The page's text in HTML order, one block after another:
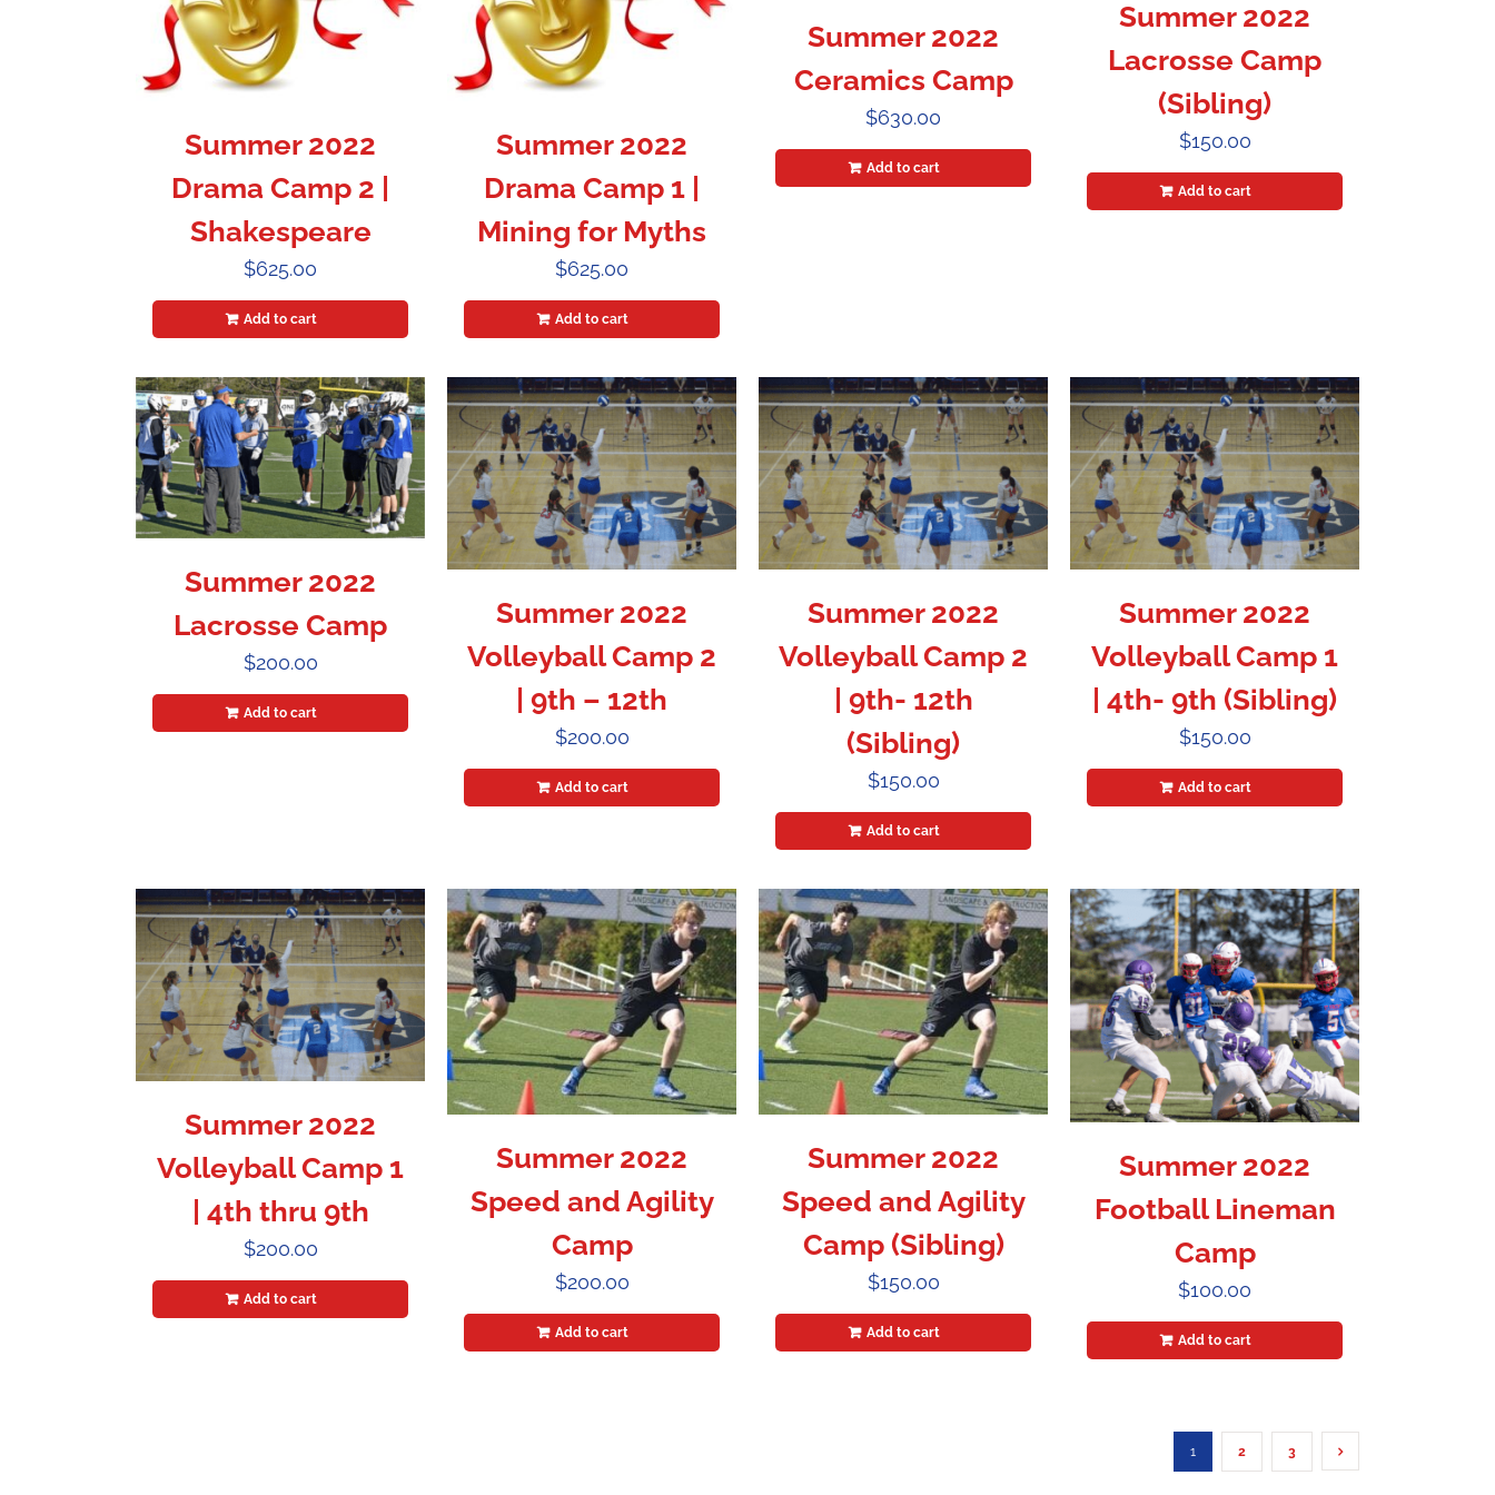
Summer 2022
Drama Camp 2 |
Shakespeare
$625.00
Add to cart
Summer 2022
Drama Camp 1 |
Mining for Myths
$625.00
Add to cart
Summer 2022
Ceramics Camp
$630.00
Add to cart
Summer 2022
Lacrosse Camp
(Sibling)
$150.00
Add to cart
Summer 2022
Lacrosse Camp
$200.00
Add to cart
Summer 2022
Volleyball Camp 2
| 9th – 12th
$200.00
Add to cart
Summer 2022
Volleyball Camp 2
| 9th- 12th
(Sibling)
$150.00
Add to cart
Summer 2022
Volleyball Camp 1
| 4th- 9th (Sibling)
$150.00
Add to cart
Summer 2022
Volleyball Camp 1
| 4th thru 9th
$200.00
Add to cart
Summer 2022
Speed and Agility
Camp
$200.00
Add to cart
Summer 2022
Speed and Agility
Camp (Sibling)
$150.00
Add to cart
Summer 2022
Football Lineman
Camp
$100.00
Add to cart
1 2 3